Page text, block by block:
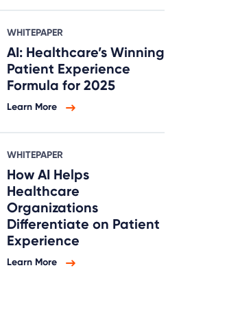
WHITEPAPER
AI: Healthcare’s Winning
Patient Experience
Formula for 2025
Learn More
WHITEPAPER
How AI Helps
Healthcare
Organizations
Differentiate on Patient
Experience
Learn More